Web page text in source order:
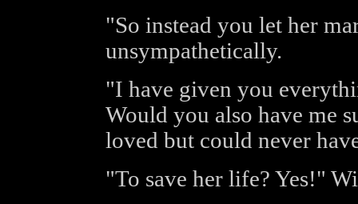
"So instead you let her
unsympathetically.
"I have given you
Would you also have me
loved but could never
"To save her life? Yes!"